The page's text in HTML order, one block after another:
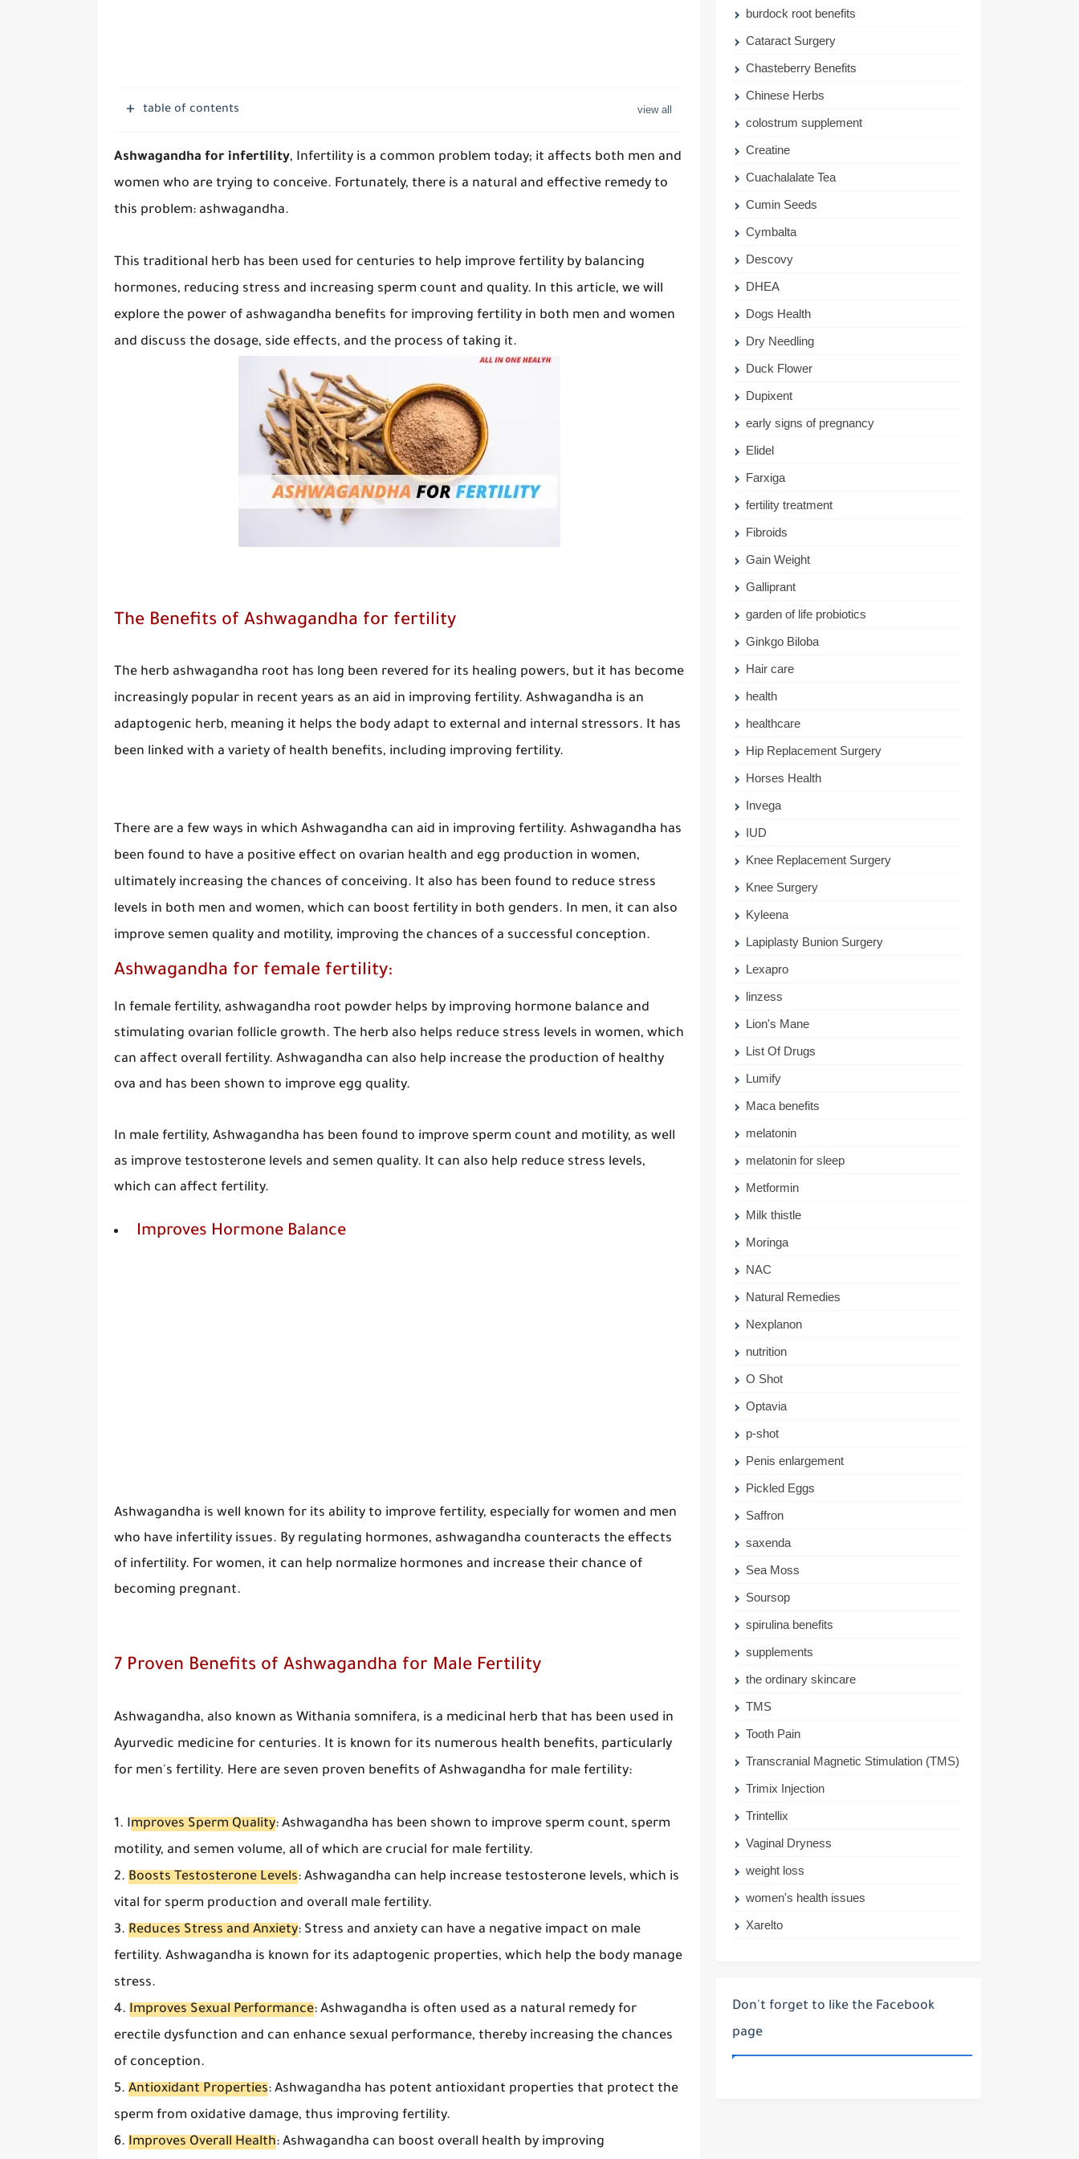
table of contents
Ashwagandha for infertility, Infertility is a common problem today; it affects both men and
women who are trying to conceive. Fortunately, there is a natural and effective remedy to
this problem: ashwagandha.
This traditional herb has been used for centuries to help improve fertility by balancing
hormones, reducing stress and increasing sperm count and quality. In this article, we will
explore the power of ashwagandha benefits for improving fertility in both men and women
and discuss the dosage, side effects, and the process of taking it.
The Benefits of Ashwagandha for fertility
The herb ashwagandha root has long been revered for its healing powers, but it has become
increasingly popular in recent years as an aid in improving fertility. Ashwagandha is an
adaptogenic herb, meaning it helps the body adapt to external and internal stressors. It has
been linked with a variety of health benefits, including improving fertility.
There are a few ways in which Ashwagandha can aid in improving fertility. Ashwagandha has
been found to have a positive effect on ovarian health and egg production in women,
ultimately increasing the chances of conceiving. It also has been found to reduce stress
levels in both men and women, which can boost fertility in both genders. In men, it can also
improve semen quality and motility, improving the chances of a successful conception.
Ashwagandha for female fertility:
In female fertility, ashwagandha root powder helps by improving hormone balance and
stimulating ovarian follicle growth. The herb also helps reduce stress levels in women, which
can affect overall fertility. Ashwagandha can also help increase the production of healthy
ova and has been shown to improve egg quality.
In male fertility, Ashwagandha has been found to improve sperm count and motility, as well
as improve testosterone levels and semen quality. It can also help reduce stress levels,
which can affect fertility.
Improves Hormone Balance
Ashwagandha is well known for its ability to improve fertility, especially for women and men
who have infertility issues. By regulating hormones, ashwagandha counteracts the effects
of infertility. For women, it can help normalize hormones and increase their chance of
becoming pregnant.
7 Proven Benefits of Ashwagandha for Male Fertility
Ashwagandha, also known as Withania somnifera, is a medicinal herb that has been used in
Ayurvedic medicine for centuries. It is known for its numerous health benefits, particularly
for men's fertility. Here are seven proven benefits of Ashwagandha for male fertility:
1. Improves Sperm Quality: Ashwagandha has been shown to improve sperm count, sperm
motility, and semen volume, all of which are crucial for male fertility.
2. Boosts Testosterone Levels: Ashwagandha can help increase testosterone levels, which is
vital for sperm production and overall male fertility.
3. Reduces Stress and Anxiety: Stress and anxiety can have a negative impact on male
fertility. Ashwagandha is known for its adaptogenic properties, which help the body manage
stress.
4. Improves Sexual Performance: Ashwagandha is often used as a natural remedy for
erectile dysfunction and can enhance sexual performance, thereby increasing the chances
of conception.
5. Antioxidant Properties: Ashwagandha has potent antioxidant properties that protect the
sperm from oxidative damage, thus improving fertility.
6. Improves Overall Health: Ashwagandha can boost overall health by improving
burdock root benefits
Cataract Surgery
Chasteberry Benefits
Chinese Herbs
colostrum supplement
Creatine
Cuachalalate Tea
Cumin Seeds
Cymbalta
Descovy
DHEA
Dogs Health
Dry Needling
Duck Flower
Dupixent
early signs of pregnancy
Elidel
Farxiga
fertility treatment
Fibroids
Gain Weight
Galliprant
garden of life probiotics
Ginkgo Biloba
Hair care
health
healthcare
Hip Replacement Surgery
Horses Health
Invega
IUD
Knee Replacement Surgery
Knee Surgery
Kyleena
Lapiplasty Bunion Surgery
Lexapro
linzess
Lion's Mane
List Of Drugs
Lumify
Maca benefits
melatonin
melatonin for sleep
Metformin
Milk thistle
Moringa
NAC
Natural Remedies
Nexplanon
nutrition
O Shot
Optavia
p-shot
Penis enlargement
Pickled Eggs
Saffron
saxenda
Sea Moss
Soursop
spirulina benefits
supplements
the ordinary skincare
TMS
Tooth Pain
Transcranial Magnetic Stimulation (TMS)
Trimix Injection
Trintellix
Vaginal Dryness
weight loss
women's health issues
Xarelto
Don't forget to like the Facebook
page